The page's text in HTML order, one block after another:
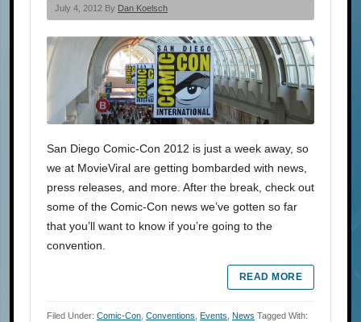
July 4, 2012 By Dan Koelsch
San Diego Comic-Con 2012 is just a week away, so
we at MovieViral are getting bombarded with news,
press releases, and more. After the break, check out
some of the Comic-Con news we’ve gotten so far
that you’ll want to know if you’re going to the
convention.
READ MORE
Filed Under: Comic-Con Conventions Events News Tagged With: